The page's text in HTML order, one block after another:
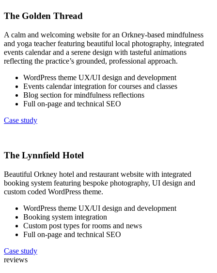
The Golden Thread
A calm and welcoming website for an Orkney-based mindfulness
and yoga teacher featuring beautiful local photography, integrated
events calendar and a serene design with tasteful animations
reflecting the practice’s grounded, professional approach.
WordPress theme UX/UI design and development
Events calendar integration for courses and classes
Blog section for mindfulness reflections
Full on-page and technical SEO
Case study
The Lynnfield Hotel
Beautiful Orkney hotel and restaurant website with integrated
booking system featuring bespoke photography, UI design and
custom coded WordPress theme.
WordPress theme UX/UI design and development
Booking system integration
Custom post types for rooms and news
Full on-page and technical SEO
Case study
reviews